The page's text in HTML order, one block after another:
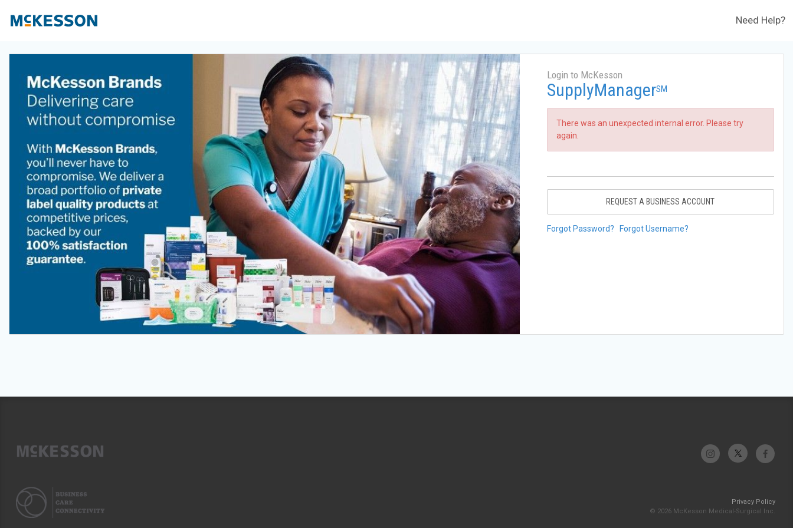
Need Help?
Login to McKesson
SupplyManagerSM
There was an unexpected internal error. Please try
again.
REQUEST A BUSINESS ACCOUNT
Forgot Password? Forgot Username?
Privacy Policy
© 2026 McKesson Medical-Surgical Inc.